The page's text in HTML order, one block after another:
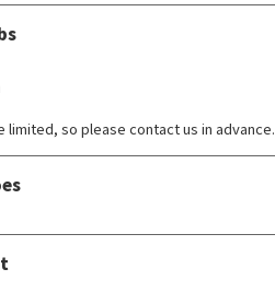
limited, so please contact us in advance.